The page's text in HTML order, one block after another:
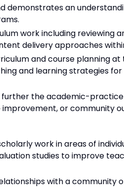
demonstrates an
work including reviewing
delivery approaches
and course planning
and learning strategies
further the academic-
or community
work in areas of
studies to improve
with a community